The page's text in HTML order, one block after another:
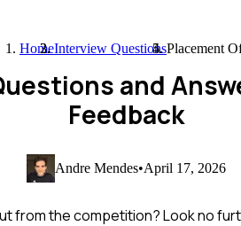
HomeInterview QuestionsPlacement
and
Feedback
Andre Mendes•April 17, 2026
from the competition? Look no